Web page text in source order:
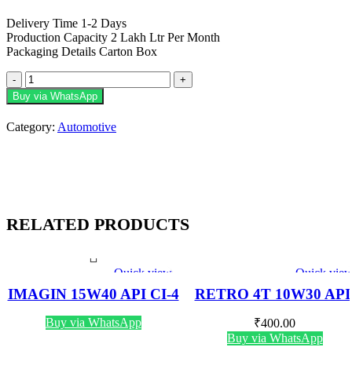
Delivery Time 1-2 Days
Production Capacity 2 Lakh Ltr Per Month
Packaging Details Carton Box
15W50
Engine
Oil
quantity
Buy via WhatsApp
Category: Automotive
RELATED PRODUCTS
Quick view
IMAGIN 15W40 API CI-4
Buy via WhatsApp
Quick
RETRO 4T 10W30
₹400.00
Buy via WhatsApp